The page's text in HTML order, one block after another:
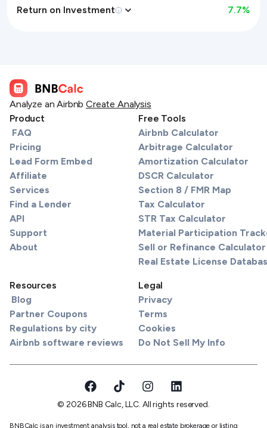
Return on Investment
7.7%
Analyze an Airbnb Create Analysis
Product
FAQ
Pricing
Lead Form Embed
Affiliate
Services
Find a Lender
API
Support
About
Free Tools
Airbnb Calculator
Arbitrage Calculator
Amortization Calculator
DSCR Calculator
Section 8 / FMR Map
Tax Calculator
STR Tax Calculator
Material Participation
Sell or Refinance Calculator
Real Estate License
Resources
Blog
Partner Coupons
Regulations by city
Airbnb software reviews
Legal
Privacy
Terms
Cookies
Do Not Sell My Info
© 2026 BNB Calc, LLC. All rights reserved.
BNBCalc is an investment analysis tool, not a real estate brokerage or listing